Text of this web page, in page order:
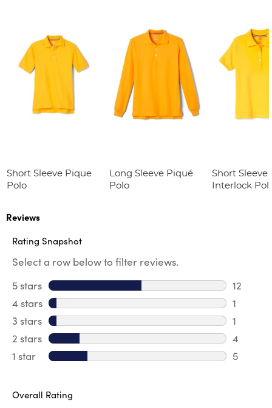
Short Sleeve Pique
Polo
Long Sleeve Piqué
Polo
Short Sleeve
Interlock
Reviews
Rating Snapshot
Select a row below to filter reviews.
5 stars stars
12
12
4 stars stars
1
1
3 stars stars
1
1
2 stars stars
4
4
1 star stars
5
Overall Rating